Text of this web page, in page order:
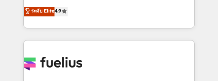
'𝗖𝗼𝗻𝘁𝗮𝗰𝘁 𝗯𝘂𝘀𝗶𝗻𝗲𝘀𝘀' button to get in touch (𝘸𝘦'𝘳𝘦
𝘴𝘶𝘱𝘦𝘳 𝘳𝘦𝘴𝘱𝘰𝘯𝘴𝘪𝘷𝘦)
HubSpot experts ready to help you. We can
implement the platform into complex business
environments, optimise what you've got and make
sure you can actually use it, build your website in
for you and execute it on HubSpot. We are on the
ระดับ Elite4.9